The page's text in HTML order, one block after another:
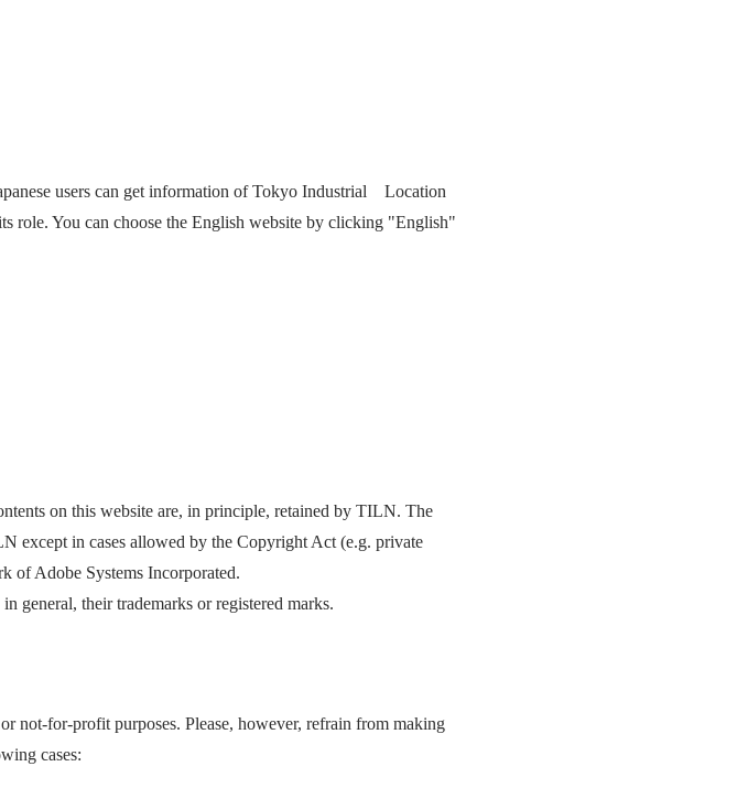
users can get information of Tokyo Industrial Location
role. You can choose the English website by clicking "English"
on this website are, in principle, retained by TILN. The
except in cases allowed by the Copyright Act (e.g. private
of Adobe Systems Incorporated.
general, their trademarks or registered marks.
not-for-profit purposes. Please, however, refrain from making
cases: